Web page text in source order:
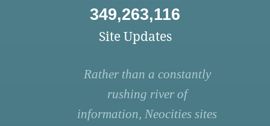
349,263,116
Site Updates
Rather than a constantly
rushing river of
information, Neocities sites